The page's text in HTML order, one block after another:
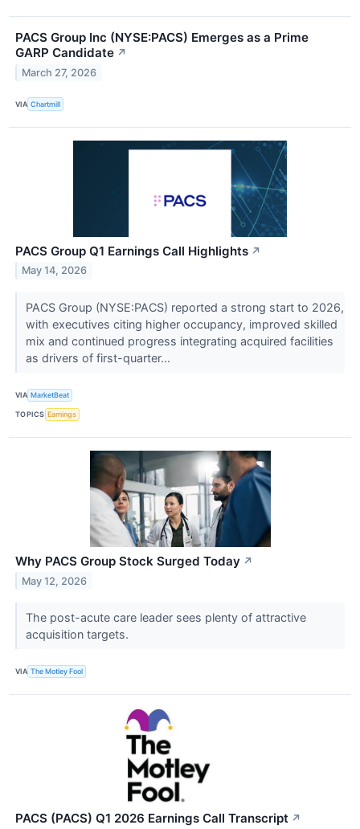
PACS Group Inc (NYSE:PACS) Emerges as a Prime
GARP Candidate ↗
March 27, 2026
VIA Chartmill
PACS Group Q1 Earnings Call Highlights ↗
May 14, 2026
PACS Group (NYSE:PACS) reported a strong start to 2026,
with executives citing higher occupancy, improved skilled
mix and continued progress integrating acquired facilities
as drivers of first-quarter...
VIA MarketBeat
TOPICS Earnings
Why PACS Group Stock Surged Today ↗
May 12, 2026
The post-acute care leader sees plenty of attractive
acquisition targets.
VIA The Motley Fool
PACS (PACS) Q1 2026 Earnings Call Transcript ↗